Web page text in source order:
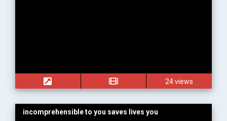
24 views
incomprehensible to you saves lives you